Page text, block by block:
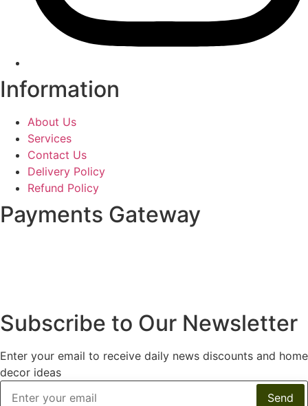
Information
About Us
Services
Contact Us
Delivery Policy
Refund Policy
Payments Gateway
Subscribe to Our Newsletter
Enter your email to receive daily news discounts and home
decor ideas